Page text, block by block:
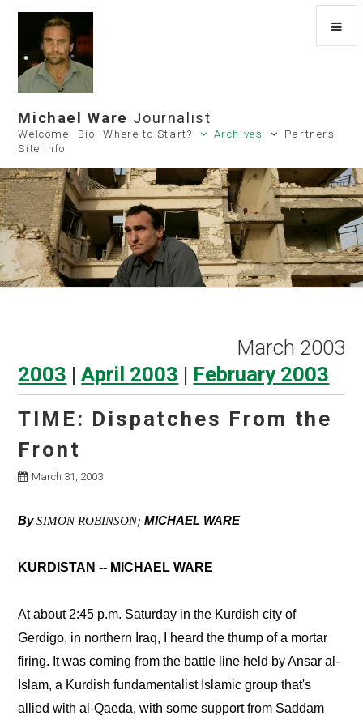
Michael Ware Journalist
Welcome Bio Where to Start? Archives
Partners
Site Info
March 2003
2003 |April 2003 | February 2003
TIME: Dispatches From the
Front
March 31, 2003
BySIMON ROBINSON;MICHAEL WARE
KURDISTAN -- MICHAEL WARE
At about 2:45 p.m. Saturday in the Kurdish city of
Gerdigo, in northern Iraq, I heard the thump of a mortar
firing. It was coming from the battle line held by Ansar al-
Islam, a Kurdish fundamentalist Islamic group that's
allied with al-Qaeda, with some support from Saddam